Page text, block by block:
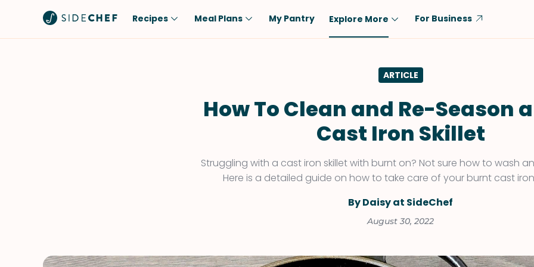
Recipes
Low-Carb
Dairy-Free
Vegan
Keto
Gluten-Free
Shellfish-Free
Chicken
Rice
Tofu & Tempeh
Salmon
Pork
Fish & Seafood
Potatoes
Meal Plans My Pantry Explore More For Business
ARTICLE
How To Clean and Re-Season
Cast Iron Skillet
Struggling with a cast iron skillet with burnt on? Not sure how to wash
Here is a detailed guide on how to take care of your burnt cast
By Daisy at SideChef
August 30, 2022